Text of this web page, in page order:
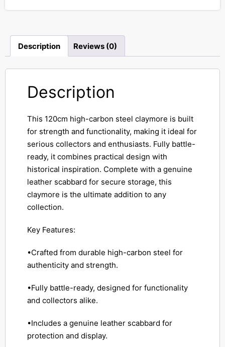
Description Reviews (0)
Description
This 120cm high-carbon steel claymore is built
for strength and functionality, making it ideal for
serious collectors and enthusiasts. Fully battle-
ready, it combines practical design with
historical inspiration. Complete with a genuine
leather scabbard for secure storage, this
claymore is the ultimate addition to any
collection.
Key Features:
•Crafted from durable high-carbon steel for
authenticity and strength.
•Fully battle-ready, designed for functionality
and collectors alike.
•Includes a genuine leather scabbard for
protection and display.